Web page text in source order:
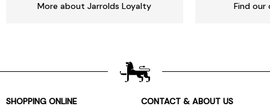
More about Jarrolds Loyalty Find our
SHOPPING ONLINE CONTACT & ABOUT US